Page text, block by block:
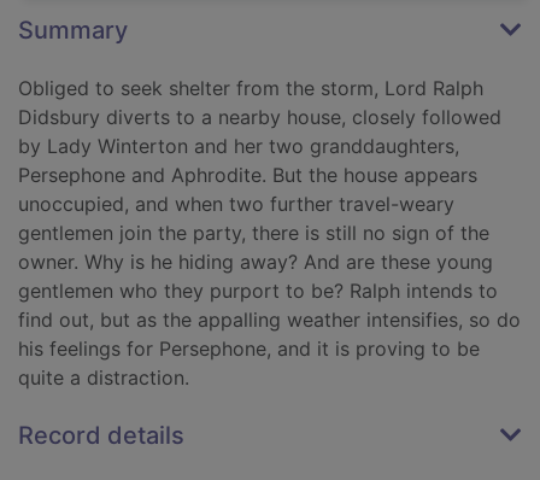
Summary
Obliged to seek shelter from the storm, Lord Ralph
Didsbury diverts to a nearby house, closely followed
by Lady Winterton and her two granddaughters,
Persephone and Aphrodite. But the house appears
unoccupied, and when two further travel-weary
gentlemen join the party, there is still no sign of the
owner. Why is he hiding away? And are these young
gentlemen who they purport to be? Ralph intends to
find out, but as the appalling weather intensifies, so do
his feelings for Persephone, and it is proving to be
quite a distraction.
Record details